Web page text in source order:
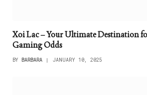
Xoi Lac – Your Ultimate Destination
Gaming Odds
BY BARBARA JANUARY 10, 2025